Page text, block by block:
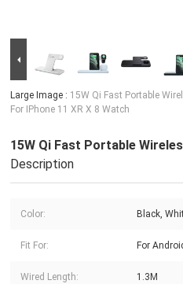
Large Image : 15W Qi Fast Portable
For IPhone 11 XR X 8 Watch
15W Qi Fast Portable
Description
Color: Black,
Fit For: For
Wired Length: 1.3M